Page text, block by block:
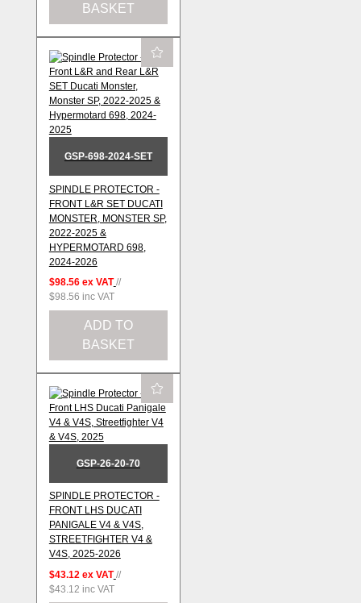
BASKET
GSP-698-2024-SET
SPINDLE PROTECTOR -
FRONT L&R SET DUCATI
MONSTER, MONSTER SP,
2022-2025 &
HYPERMOTARD 698,
2024-2026
$98.56 ex VAT //
$98.56 inc VAT
ADD TO
BASKET
GSP-26-20-70
SPINDLE PROTECTOR -
FRONT LHS DUCATI
PANIGALE V4 & V4S,
STREETFIGHTER V4 &
V4S, 2025-2026
$43.12 ex VAT //
$43.12 inc VAT